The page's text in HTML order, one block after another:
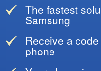
The fastest
Samsung
Receive a
phone